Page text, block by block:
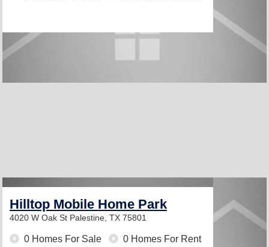
Hilltop Mobile Home Park
4020 W Oak St Palestine, TX 75801
0 Homes For Sale 0 Homes For Rent